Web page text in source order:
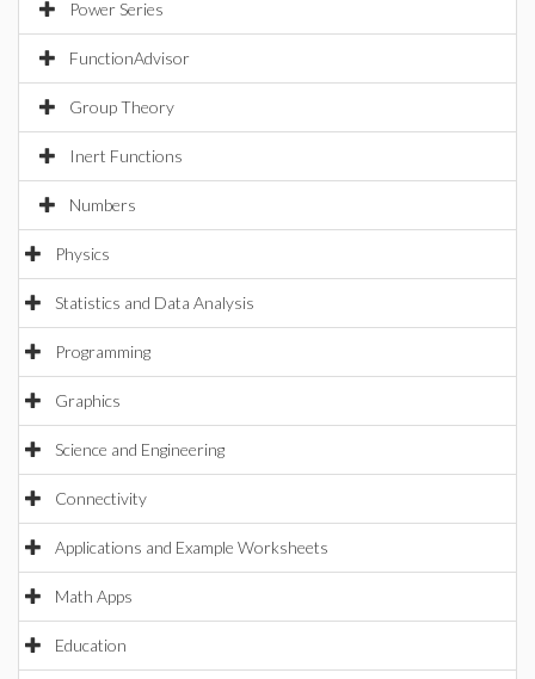
Power Series
FunctionAdvisor
Group Theory
Inert Functions
Numbers
Physics
Statistics and Data Analysis
Programming
Graphics
Science and Engineering
Connectivity
Applications and Example Worksheets
Math Apps
Education